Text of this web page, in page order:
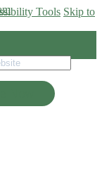
Tools Skip to